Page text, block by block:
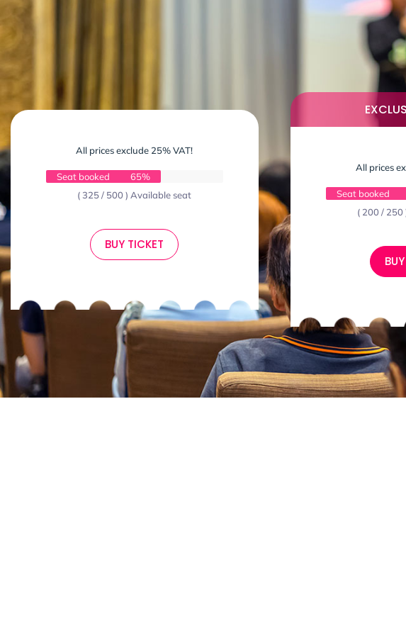
All prices exclude 25% VAT!
Seat booked
65%
( 325 / 500 ) Available seat
BUY TICKET
All prices
Seat booked
( 200 /